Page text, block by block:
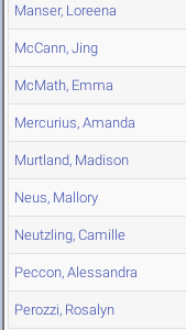
Manser, Loreena
McCann, Jing
McMath, Emma
Mercurius, Amanda
Murtland, Madison
Neus, Mallory
Neutzling, Camille
Peccon, Alessandra
Perozzi, Rosalyn